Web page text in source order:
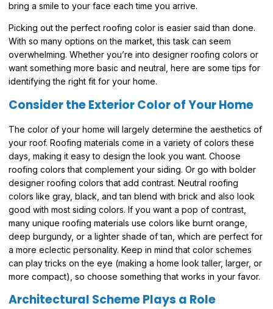
bring a smile to your face each time you arrive.
Picking out the perfect roofing color is easier said than done.
With so many options on the market, this task can seem
overwhelming. Whether you’re into designer roofing colors or
want something more basic and neutral, here are some tips for
identifying the right fit for your home.
Consider the Exterior Color of Your Home
The color of your home will largely determine the aesthetics of
your roof. Roofing materials come in a variety of colors these
days, making it easy to design the look you want. Choose
roofing colors that complement your siding. Or go with bolder
designer roofing colors that add contrast. Neutral roofing
colors like gray, black, and tan blend with brick and also look
good with most siding colors. If you want a pop of contrast,
many unique roofing materials use colors like burnt orange,
deep burgundy, or a lighter shade of tan, which are perfect for
a more eclectic personality. Keep in mind that color schemes
can play tricks on the eye (making a home look taller, larger, or
more compact), so choose something that works in your favor.
Architectural Scheme Plays a Role